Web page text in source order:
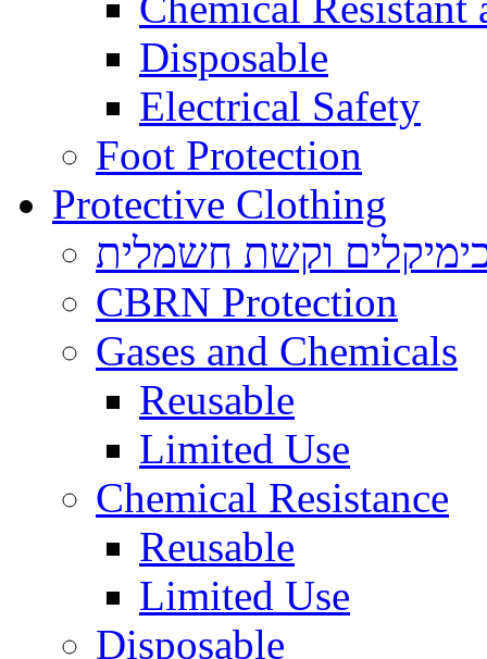
Disposable
Electrical Safety
Foot Protection
Protective Clothing
וקשת חשמלית
CBRN Protection
Gases and Chemicals
Reusable
Limited Use
Chemical Resistance
Reusable
Limited Use
Disposable